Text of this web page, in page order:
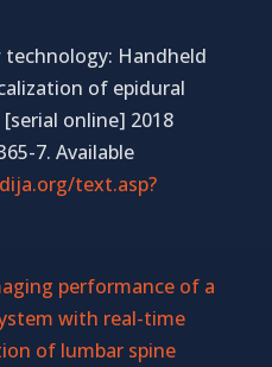
technology: Handheld
of epidural
[serial online] 2018
7. Available
text.asp?
performance of a
with real-time
of lumbar spine